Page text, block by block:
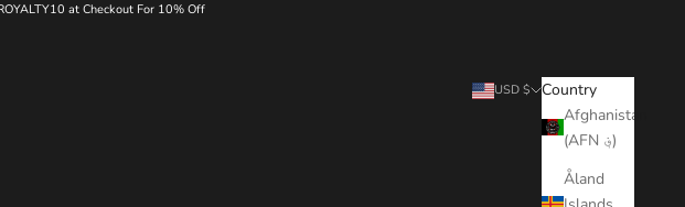
at Checkout For 10% Off
USD $
Country
Afghanistan
(AFN ؋)
Åland
Search